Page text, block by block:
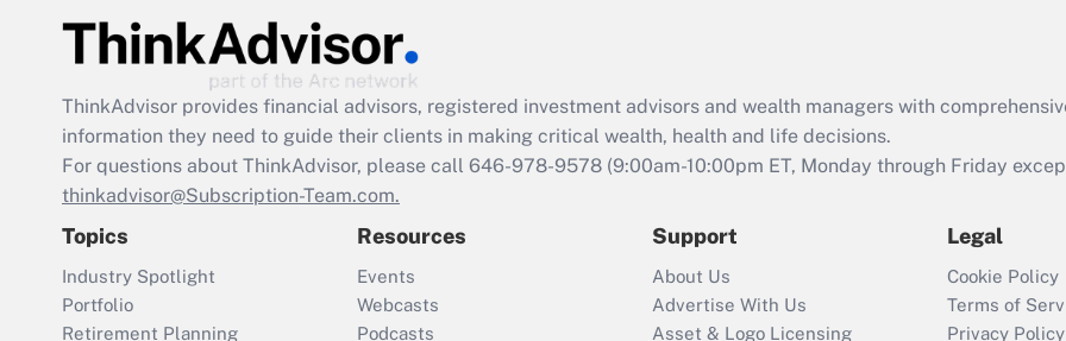
Act employee
retention tax credit
that was available
Recently Updated Q&As
Who must file a
return?
ThinkAdvisor provides financial advisors, registered investment advisors and wealth managers with
information they need to guide their clients in making critical wealth, health and life decisions.
For questions about ThinkAdvisor, please call 646-978-9578 (9:00am-10:00pm ET, Monday through Friday
thinkadvisor@Subscription-Team.com.
Topics
Industry Spotlight
Portfolio
Retirement Planning
Resources
Events
Webcasts
Podcasts
Support
About Us
Advertise With Us
Asset & Logo Licensing
Legal
Cookie Policy
Terms of
Privacy Policy